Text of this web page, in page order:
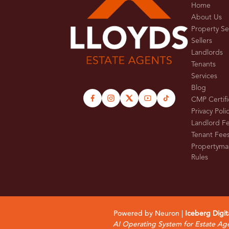
Home
About Us
Property
Sellers
Landlords
Tenants
Services
Blog
CMP
Privacy
Landlord
Tenant
Rules
Powered by Neuron |
Iceberg
AI Operating System for Estate